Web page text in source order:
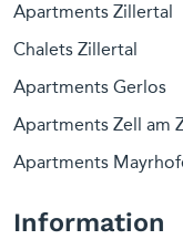
Apartments Zillertal
Chalets Zillertal
Apartments Gerlos
Apartments Zell am
Apartments
Information